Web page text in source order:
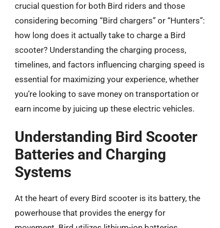
crucial question for both Bird riders and those
considering becoming “Bird chargers” or “Hunters”:
how long does it actually take to charge a Bird
scooter? Understanding the charging process,
timelines, and factors influencing charging speed is
essential for maximizing your experience, whether
you’re looking to save money on transportation or
earn income by juicing up these electric vehicles.
Understanding Bird Scooter
Batteries and Charging
Systems
At the heart of every Bird scooter is its battery, the
powerhouse that provides the energy for